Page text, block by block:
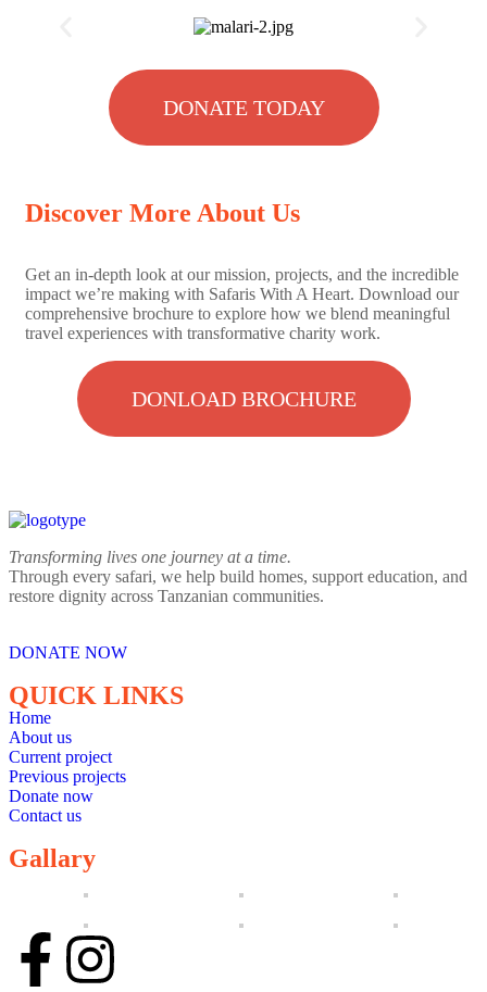
DONATE TODAY
Discover More About Us
Get an in-depth look at our mission, projects, and the incredible
impact we’re making with Safaris With A Heart. Download our
comprehensive brochure to explore how we blend meaningful
travel experiences with transformative charity work.
DONLOAD BROCHURE
Transforming lives one journey at a time.
Through every safari, we help build homes, support education, and
restore dignity across Tanzanian communities.
DONATE NOW
QUICK LINKS
Home
About us
Current project
Previous projects
Donate now
Contact us
Gallary